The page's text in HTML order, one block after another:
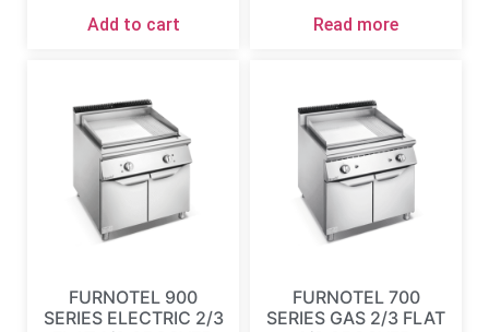
Add to cart Read more
FURNOTEL 900
SERIES ELECTRIC 2/3
FURNOTEL 700
SERIES GAS 2/3 FLAT